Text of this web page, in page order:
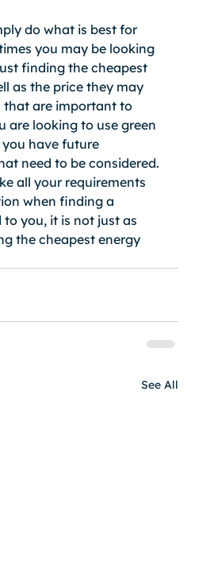
do what is best for
you may be looking
finding the cheapest
as the price they may
that are important to
are looking to use green
have future
need to be considered.
all your requirements
when finding a
you, it is not just as
the cheapest energy
See All